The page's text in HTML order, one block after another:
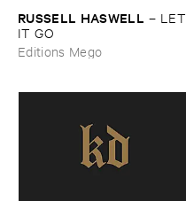
RUSSELL ​HASWELL – LET ​
IT ​GO
Editions Mego